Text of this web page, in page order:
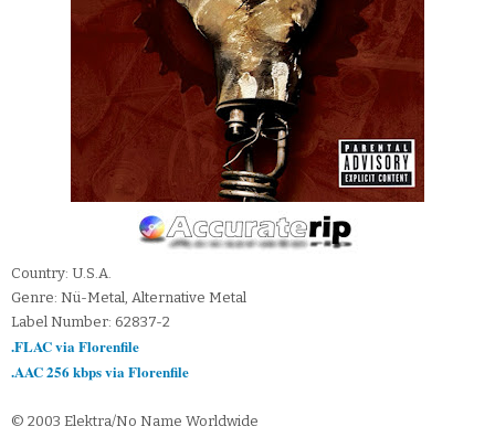
Country: U.S.A.
Genre: Nü-Metal, Alternative Metal
Label Number: 62837-2
.FLAC via Florenfile
.AAC 256 kbps via Florenfile
© 2003 Elektra/No Name Worldwide